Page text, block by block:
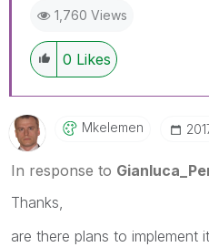
1,760 Views
0 Likes
Mkelemen
In response to
Thanks,
are there plans to implement